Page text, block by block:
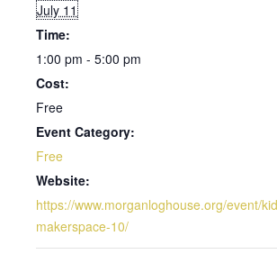
July 11
Time:
1:00 pm - 5:00 pm
Cost:
Free
Event Category:
Free
Website:
https://www.morganloghouse.org/event/
makerspace-10/